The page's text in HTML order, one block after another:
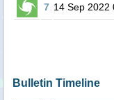
7 14 Sep 2022
Bulletin Timeline